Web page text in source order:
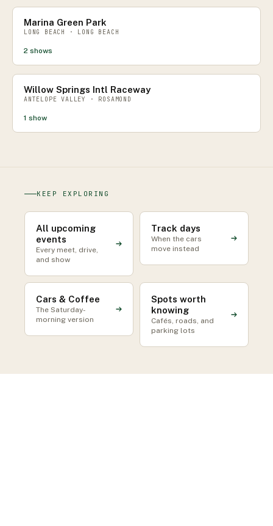
Marina Green Park
LONG BEACH · LONG BEACH
2 shows
Willow Springs Intl Raceway
ANTELOPE VALLEY · ROSAMOND
1 show
KEEP EXPLORING
All upcoming
events
Every meet, drive,
and show
Track days
When the cars
move instead
Cars & Coffee
The Saturday-
morning version
Spots worth
knowing
Cafés, roads, and
parking lots